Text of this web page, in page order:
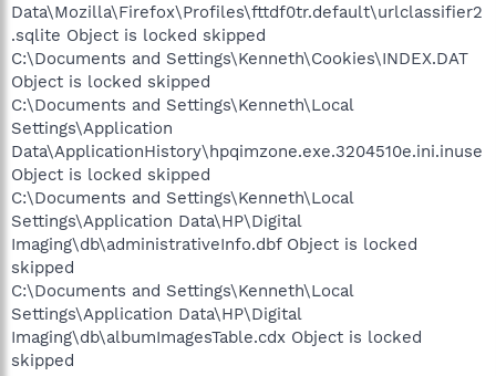
Data\Mozilla\Firefox\Profiles\fttdf0tr.default\urlclassifier2
.sqlite Object is locked skipped
C:\Documents and Settings\Kenneth\Cookies\INDEX.DAT
Object is locked skipped
C:\Documents and Settings\Kenneth\Local
Settings\Application
Data\ApplicationHistory\hpqimzone.exe.3204510e.ini.inuse
Object is locked skipped
C:\Documents and Settings\Kenneth\Local
Settings\Application Data\HP\Digital
Imaging\db\administrativeInfo.dbf Object is locked
skipped
C:\Documents and Settings\Kenneth\Local
Settings\Application Data\HP\Digital
Imaging\db\albumImagesTable.cdx Object is locked
skipped